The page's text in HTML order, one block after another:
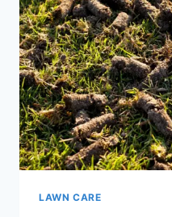
ELIMINATE
THE
PROBLEM
LAWN CARE